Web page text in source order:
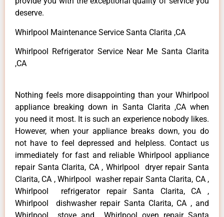
deserve.
Whirlpool Maintenance Service Santa Clarita ,CA
Whirlpool Refrigerator Service Near Me Santa Clarita
,CA
Nothing feels more disappointing than your Whirlpool
appliance breaking down in Santa Clarita ,CA when
you need it most. It is such an experience nobody likes.
However, when your appliance breaks down, you do
not have to feel depressed and helpless. Contact us
immediately for fast and reliable Whirlpool appliance
repair Santa Clarita, CA , Whirlpool dryer repair Santa
Clarita, CA , Whirlpool washer repair Santa Clarita, CA ,
Whirlpool refrigerator repair Santa Clarita, CA ,
Whirlpool dishwasher repair Santa Clarita, CA , and
Whirlpool stove and Whirlpool oven repair Santa